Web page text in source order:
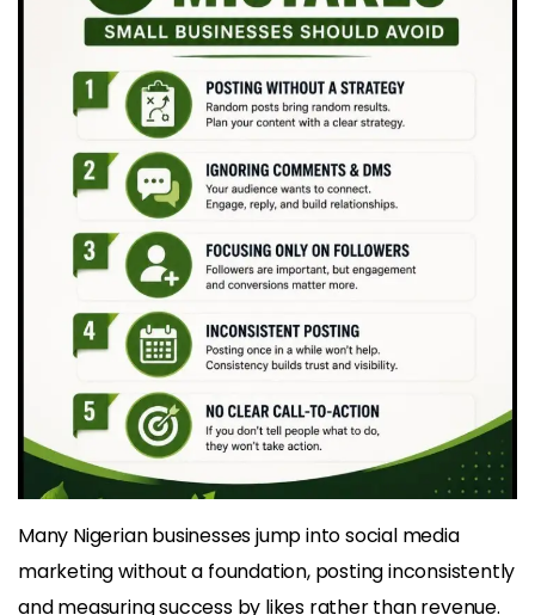
Many Nigerian businesses jump into social media
marketing without a foundation, posting inconsistently
and measuring success by likes rather than revenue.